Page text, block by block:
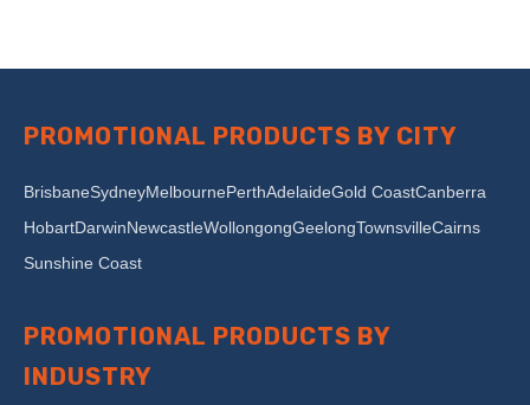
PROMOTIONAL PRODUCTS BY CITY
BrisbaneSydneyMelbournePerthAdelaideGold CoastCanberra
HobartDarwinNewcastleWollongongGeelongTownsvilleCairns
Sunshine Coast
PROMOTIONAL PRODUCTS BY
INDUSTRY